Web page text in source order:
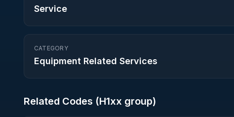
Service
CATEGORY
Equipment Related Services
Related Codes (H1xx group)